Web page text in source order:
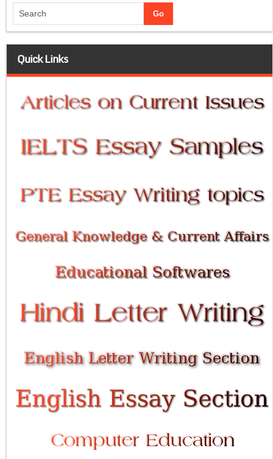
Quick Links